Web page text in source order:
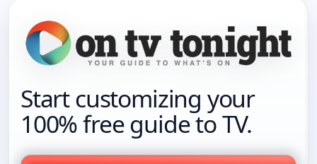
Start customizing your
100% free guide to TV.